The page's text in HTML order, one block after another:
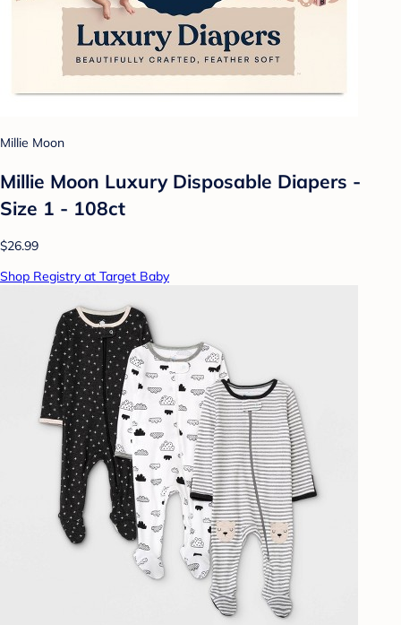
Millie Moon
Millie Moon Luxury Disposable Diapers -
Size 1 - 108ct
$26.99
Shop Registry at Target Baby